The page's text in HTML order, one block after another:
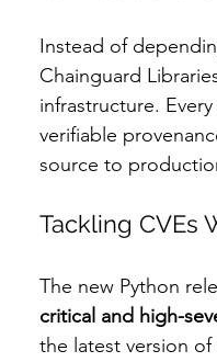
Instead of
Chainguard
infrastructure.
verifiable
source to
Tackling CVEs
The new Python
critical and high-
the latest version